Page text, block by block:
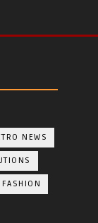
NEWS
FASHION